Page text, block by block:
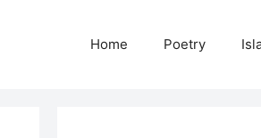
Home Poetry